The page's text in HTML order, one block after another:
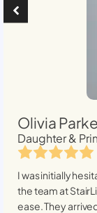
Olivia
Daughter &
I was initially
the team at
ease. They